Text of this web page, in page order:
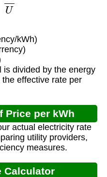
kWh)
is divided by the energy
effective rate per
Price per kWh
actual electricity rate
utility providers,
measures.
Calculator